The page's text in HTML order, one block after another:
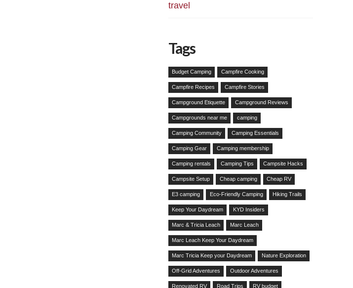
travel
Tags
Budget Camping Campfire Cooking
Campfire Recipes Campfire Stories
Campground Etiquette Campground Reviews
Campgrounds near me camping
Camping Community Camping Essentials
Camping Gear Camping membership
Camping rentals Camping Tips Campsite Hacks
Campsite Setup Cheap camping Cheap RV
E3 camping Eco-Friendly Camping Hiking Trails
Keep Your Daydream KYD Insiders
Marc & Tricia Leach Marc Leach
Marc Leach Keep Your Daydream
Marc Tricia Keep your Daydream Nature Exploration
Off-Grid Adventures Outdoor Adventures
Renovated RV Road Trips RV budget